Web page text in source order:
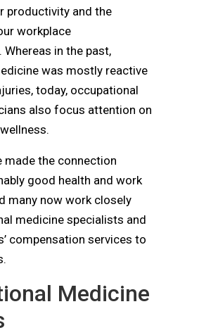
productivity and the
workplace
in the past,
was mostly reactive
today, occupational
also focus attention on
made the connection
good health and work
many now work closely
medicine specialists and
compensation services to
Medicine